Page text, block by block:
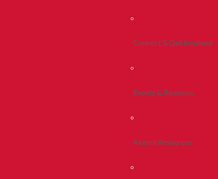
Connect & Get Involved
Events & Reunions
Alumni Resources